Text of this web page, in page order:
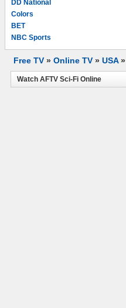
DD National
Colors
BET
NBC Sports
Free TV » Online TV » USA»
Watch AFTV Sci-Fi Online